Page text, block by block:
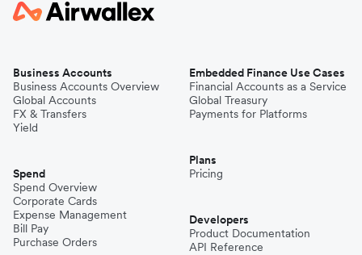
Business Accounts
Business Accounts Overview
Global Accounts
FX & Transfers
Yield
Spend
Spend Overview
Corporate Cards
Expense Management
Bill Pay
Purchase Orders
Embedded Finance Use Cases
Financial Accounts as a Service
Global Treasury
Payments for Platforms
Plans
Pricing
Developers
Product Documentation
API Reference